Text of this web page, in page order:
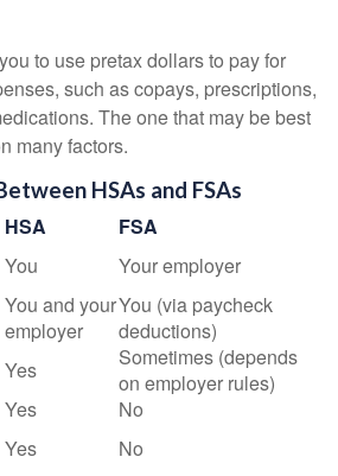
to use pretax dollars to pay for
such as copays, prescriptions,
The one that may be best
many factors.
HSAs and FSAs
HSA
FSA
You
Your employer
You and your
employer
You (via paycheck
deductions)
Yes
Sometimes (depends
on employer rules)
Yes
No
Yes No